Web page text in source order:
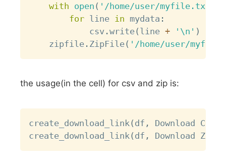
with open ( '/home/user/myfile.txt'
for line in mydata :
            csv
.write( line + '\n' )
    zipfile
. ZipFile( '/home/user/
the usage(in the cell) for csv and zip is:
create_download_link( df , Download CSV
create_download_link( df , Download ZIP